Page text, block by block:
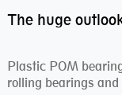
Plastic POM
rolling bearings